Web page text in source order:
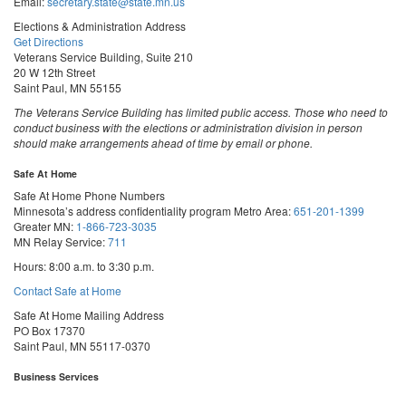
Elections & Administration Address
Get Directions
Veterans Service Building, Suite 210
20 W 12th Street
Saint Paul, MN 55155
The Veterans Service Building has limited public access. Those who need to
conduct business with the elections or administration division in person
should make arrangements ahead of time by email or phone.
Safe At Home
Safe At Home Phone Numbers
Minnesota’s address confidentiality program Metro Area:651-201-1399
Greater MN: 1-866-723-3035
MN Relay Service:711
Hours: 8:00 a.m. to 3:30 p.m.
Contact Safe at Home
Safe At Home Mailing Address
PO Box 17370
Saint Paul, MN 55117-0370
Business Services